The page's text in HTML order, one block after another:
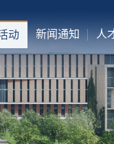
动 新闻通知 人